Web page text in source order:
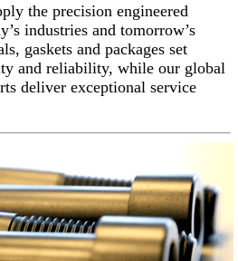
the precision engineered
industries and tomorrow’s
gaskets and packages set
and reliability, while our global
deliver exceptional service